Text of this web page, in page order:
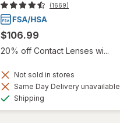
(1669)
$106.99
20% off Contact Lenses wi...
Not sold in stores
Same Day Delivery unavailable
Shipping